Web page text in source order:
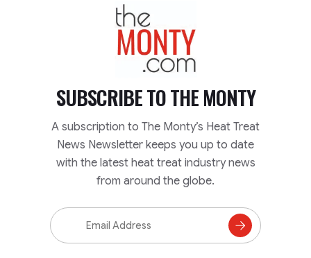
TheMonty.com
SUBSCRIBE TOTHE MONTY
A subscription to The Monty’s Heat Treat
News Newsletter keeps you up to date
with the latest heat treat industry news
from around the globe.
Email
Address
Subscribe